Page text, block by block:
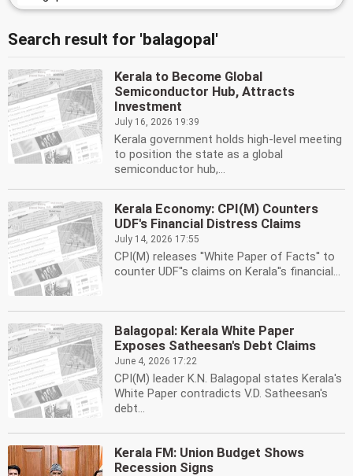
Search result for 'balagopal'
Kerala to Become Global
Semiconductor Hub, Attracts
Investment
July 16, 2026 19:39
Kerala government holds high-level meeting
to position the state as a global
semiconductor hub,...
Kerala Economy: CPI(M) Counters
UDF's Financial Distress Claims
July 14, 2026 17:55
CPI(M) releases ''White Paper of Facts'' to
counter UDF''s claims on Kerala''s financial...
Balagopal: Kerala White Paper
Exposes Satheesan's Debt Claims
June 4, 2026 17:22
CPI(M) leader K.N. Balagopal states Kerala's
White Paper contradicts V.D. Satheesan's
debt...
Kerala FM: Union Budget Shows
Recession Signs